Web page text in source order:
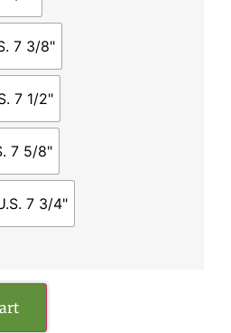
7 3/8"
7 1/2"
7 5/8"
7 3/4"